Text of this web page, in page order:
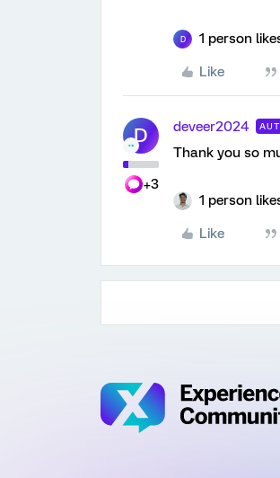
D 1 person
Like
D
+3
deveer2024
Thank you so
1 person
Like